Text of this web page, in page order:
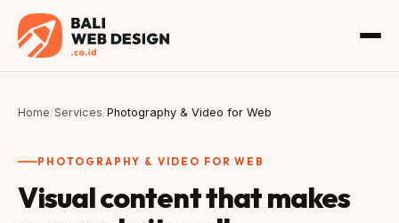
Home/Services/Photography & Video for Web
PHOTOGRAPHY & VIDEO FOR WEB
Visual content that makes